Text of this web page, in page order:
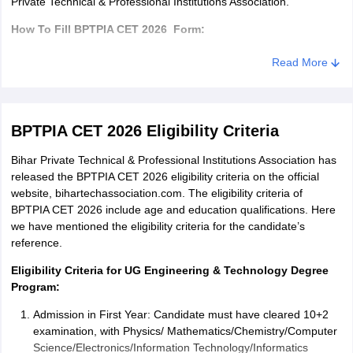
How To Fill BPTPIA CET 2026 Form:
Fill the required details in the BPTPIA CET application form
Verify your details
Enclose required documents along with the application form
Send these documents along with the registration form to the
Institution’s address.
Documents Required to be uploaded in BPTPIA CET 2026
application form:
Class 10 and 12 mark sheet
Any other education marksheet/certificate
Read More
BPTPIA CET 2026 Eligibility Criteria
Bihar Private Technical & Professional Institutions Association has
released the BPTPIA CET 2026 eligibility criteria on the official
website, bihartechassociation.com. The eligibility criteria of
BPTPIA CET 2026 include age and education qualifications. Here
we have mentioned the eligibility criteria for the candidate’s
reference.
Eligibility Criteria for UG Engineering & Technology Degree
Program:
Admission in First Year: Candidate must have cleared 10+2
examination, with Physics/ Mathematics/Chemistry/Computer
Science/Electronics/Information Technology/Informatics